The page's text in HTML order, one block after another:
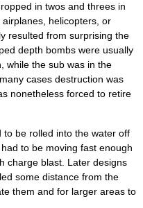
in twos and threes in
helicopters, or
resulted from surprising the
depth bombs were usually
while the sub was in the
cases destruction was
nonetheless forced to retire
to be rolled into the water off
to be moving fast enough
charge blast. Later designs
some distance from the
them and for larger areas to